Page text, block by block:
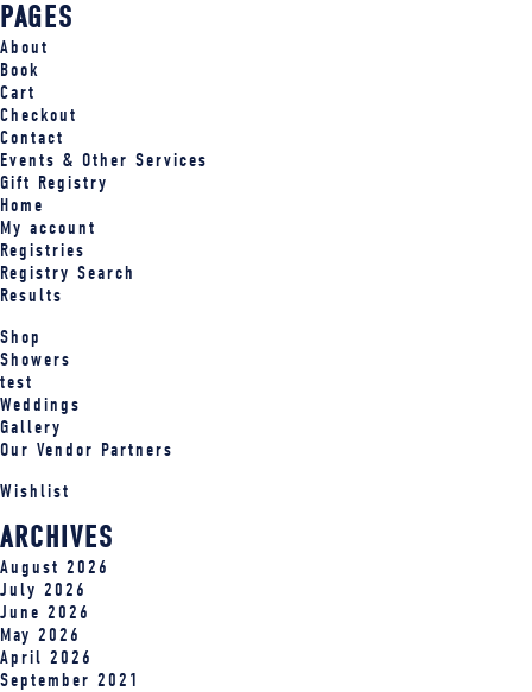
PAGES
About
Book
Cart
Checkout
Contact
Events & Other Services
Gift Registry
Home
My account
Registries
Registry Search
Results
Shop
Showers
test
Weddings
Gallery
Our Vendor Partners
Wishlist
ARCHIVES
August 2026
July 2026
June 2026
May 2026
April 2026
September 2021